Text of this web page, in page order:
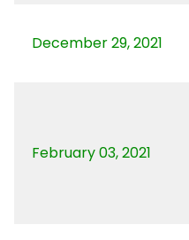
December 29, 2021
February 03, 2021